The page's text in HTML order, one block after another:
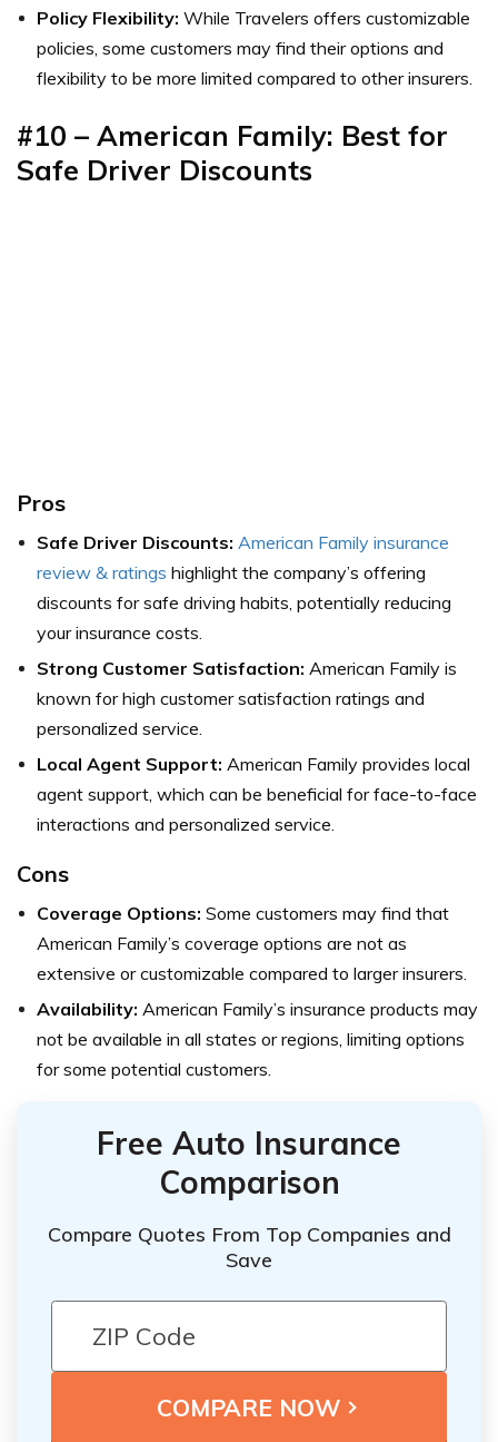
Policy Flexibility: While Travelers offers customizable
policies, some customers may find their options and
flexibility to be more limited compared to other insurers.
#10 – American Family: Best for
Safe Driver Discounts
Pros
Safe Driver Discounts: American Family insurance
review & ratings highlight the company’s offering
discounts for safe driving habits, potentially reducing
your insurance costs.
Strong Customer Satisfaction: American Family is
known for high customer satisfaction ratings and
personalized service.
Local Agent Support: American Family provides local
agent support, which can be beneficial for face-to-face
interactions and personalized service.
Cons
Coverage Options: Some customers may find that
American Family’s coverage options are not as
extensive or customizable compared to larger insurers.
Availability: American Family’s insurance products may
not be available in all states or regions, limiting options
for some potential customers.
Free Auto Insurance
Comparison
Compare Quotes From Top Companies and
Save